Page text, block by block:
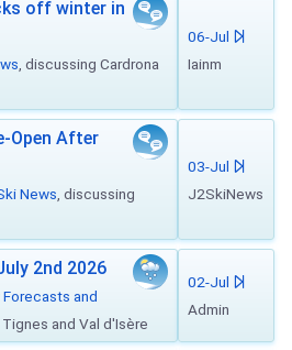
off winter in
, discussing Cardrona
06-Jul
Iainm
Open After
News , discussing
03-Jul
J2SkiNews
2nd 2026
Forecasts and
Tignes and Val d'Isère
02-Jul
Admin